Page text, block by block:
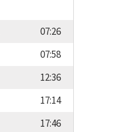
07:26
07:58
12:36
17:14
17:46